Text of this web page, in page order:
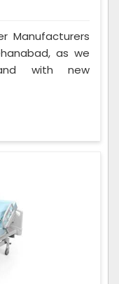
Manufacturers
as we
with new